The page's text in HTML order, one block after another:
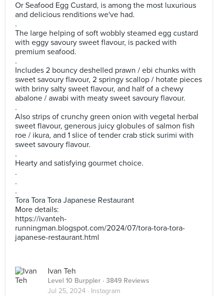
Or Seafood Egg Custard, is among the most luxurious
and delicious renditions we've had.
.
The large helping of soft wobbly steamed egg custard
with eggy savoury sweet flavour, is packed with
premium seafood.
.
Includes 2 bouncy deshelled prawn / ebi chunks with
sweet savoury flavour, 2 springy scallop / hotate pieces
with briny salty sweet flavour, and half of a chewy
abalone / awabi with meaty sweet savoury flavour.
.
Also strips of crunchy green onion with vegetal herbal
sweet flavour, generous juicy globules of salmon fish
roe / ikura, and 1 slice of tender crab stick surimi with
sweet savoury flavour.
.
Hearty and satisfying gourmet choice.
.
.
.
Tora Tora Tora Japanese Restaurant
More details:
https://ivanteh-
runningman.blogspot.com/2024/07/tora-tora-tora-
japanese-restaurant.html
Ivan Teh
Level 10 Burppler · 3849 Reviews
Jul 25, 2024 · Instagram